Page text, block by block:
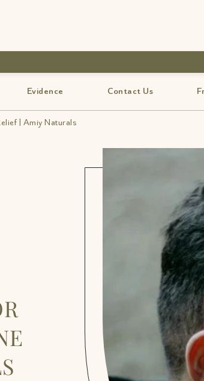
Evidence Contact Us
| Amiy Naturals